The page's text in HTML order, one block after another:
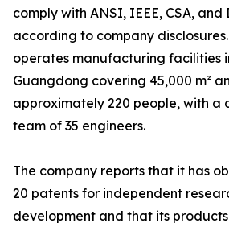
comply with ANSI, IEEE, CSA, and
according to company
operates manufacturing facilities
Guangdong covering 45,000 m²
approximately 220 people, with a
team of 35 engineers.
The company reports that it has
20 patents for independent
development and that its